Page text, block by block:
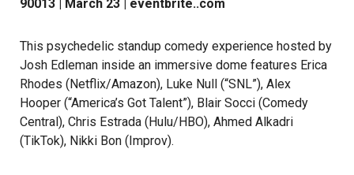
90013 | March 23 | eventbrite..com
This psychedelic standup comedy experience hosted by
Josh Edleman inside an immersive dome features Erica
Rhodes (Netflix/Amazon), Luke Null (“SNL”), Alex
Hooper (“America’s Got Talent”), Blair Socci (Comedy
Central), Chris Estrada (Hulu/HBO), Ahmed Alkadri
(TikTok), Nikki Bon (Improv).